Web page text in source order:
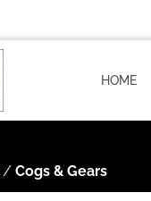
HOME
/Cogs & Gears